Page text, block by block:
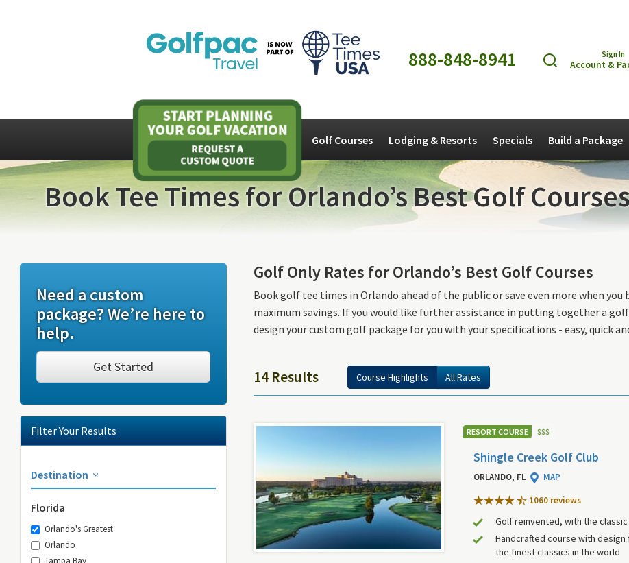
888-848-8941 Sign In
Account &
Golf Courses Lodging & Resorts Specials Build a Package
Book Tee Times for Orlando’s Best Golf
Golf Only Rates for Orlando’s Best Golf Courses
Book golf tee times in Orlando ahead of the public or save even more when
maximum savings. If you would like further assistance in putting together a
design your custom golf package for you with your specifications - easy, quick
14 Results Course Highlights All Rates
RESORT COURSE $$$
Shingle Creek Golf Club
ORLANDO, FL
MAP
1060 reviews
Golf reinvented, with the classic
Handcrafted course with
the finest classics in the world
Need a custom
package? We’re here to
help.
Get Started
Filter Your Results
Destination
Florida
Orlando's Greatest
Orlando
Tampa Bay